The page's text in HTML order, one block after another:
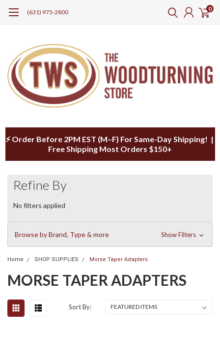
(631) 975-2800 0
⚡ Order Before 2PM EST (M–F) For Same-Day Shipping! |
Free Shipping Most Orders $150+
Refine By
No filters applied
Browse by Brand, Type & more Show Filters
Home SHOP SUPPLIES Morse Taper Adapters
MORSE TAPER ADAPTERS
Sort By: